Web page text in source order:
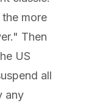
more
Then
US
all
any